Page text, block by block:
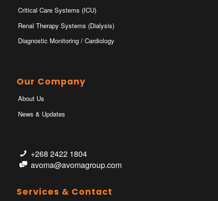
Critical Care Systems (ICU)
Renal Therapy Systems (Dialysis)
Diagnostic Monitoring / Cardiology
Our Company
About Us
News & Updates
+268 2422 1804
avoma@avomagroup.com
Services & Contact